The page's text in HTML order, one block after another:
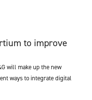
to improve
will make up the new
ways to integrate digital